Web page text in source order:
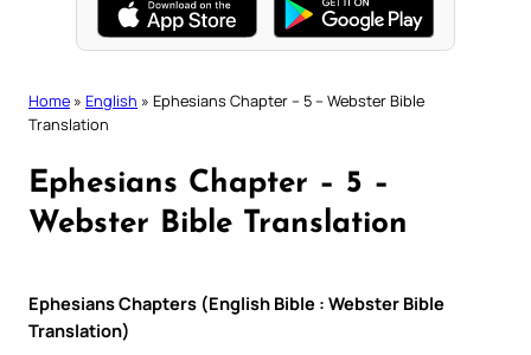
Home » English » Ephesians Chapter – 5 – Webster Bible
Translation
Ephesians Chapter – 5 –
Webster Bible Translation
Ephesians Chapters (English Bible : Webster Bible
Translation)